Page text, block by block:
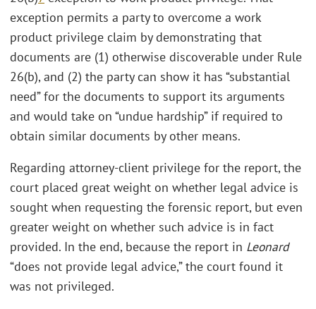
exception permits a party to overcome a work
product privilege claim by demonstrating that
documents are (1) otherwise discoverable under Rule
26(b), and (2) the party can show it has “substantial
need” for the documents to support its arguments
and would take on “undue hardship” if required to
obtain similar documents by other means.
Regarding attorney-client privilege for the report, the
court placed great weight on whether legal advice is
sought when requesting the forensic report, but even
greater weight on whether such advice is in fact
provided. In the end, because the report in Leonard
“does not provide legal advice,” the court found it
was not privileged.